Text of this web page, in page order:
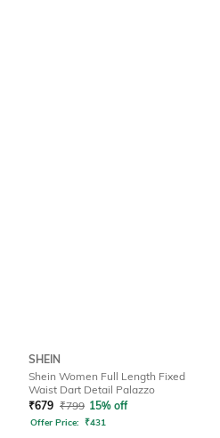
SHEIN
Shein Women Full Length Fixed
Waist Dart Detail Palazzo
₹679 ₹799 15% off
Offer Price: ₹431